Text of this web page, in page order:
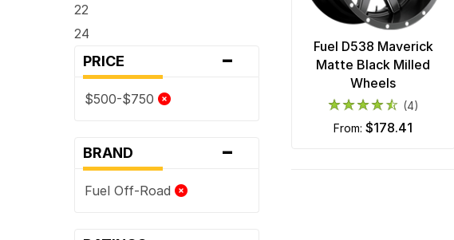
22
24
PRICE -
$500-$750
BRAND -
Fuel Off-Road
Fuel D538 Maverick
Matte Black Milled
Wheels
(4)
from:$178.41